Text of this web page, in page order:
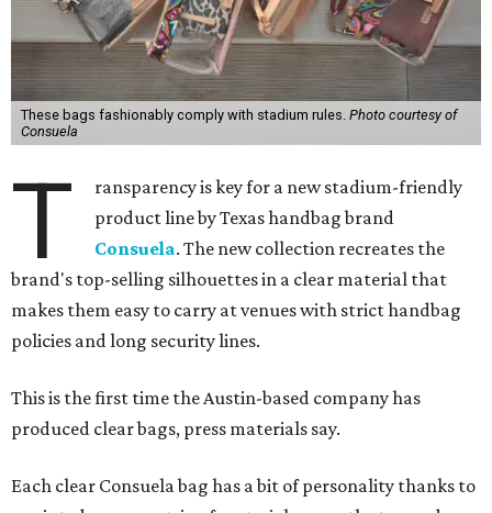
These bags fashionably comply with stadium rules. Photo courtesy of
Consuela
T
ransparency is key for a new stadium-friendly
product line by Texas handbag brand
Consuela. The new collection recreates the
brand's top-selling silhouettes in a clear material that
makes them easy to carry at venues with strict handbag
policies and long security lines.
This is the first time the Austin-based company has
produced clear bags, press materials say.
Each clear Consuela bag has a bit of personality thanks to